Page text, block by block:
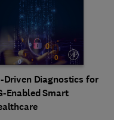
Driven Diagnostics for
Enabled Smart